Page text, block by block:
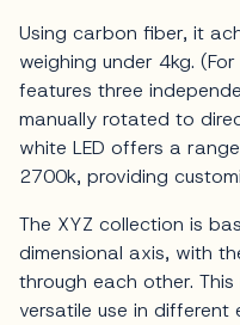
Using carbon fiber, it
weighing under 4kg.
features three
manually rotated to
white LED offers a
2700k, providing
The XYZ collection is
dimensional axis, with
through each other.
versatile use in different